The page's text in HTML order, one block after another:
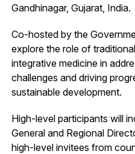
Gandhinagar, Gujarat, India.
Co-hosted by the
explore the role of
integrative medicine in
challenges and driving
sustainable development.
High-level participants will
General and Regional
high-level invitees from